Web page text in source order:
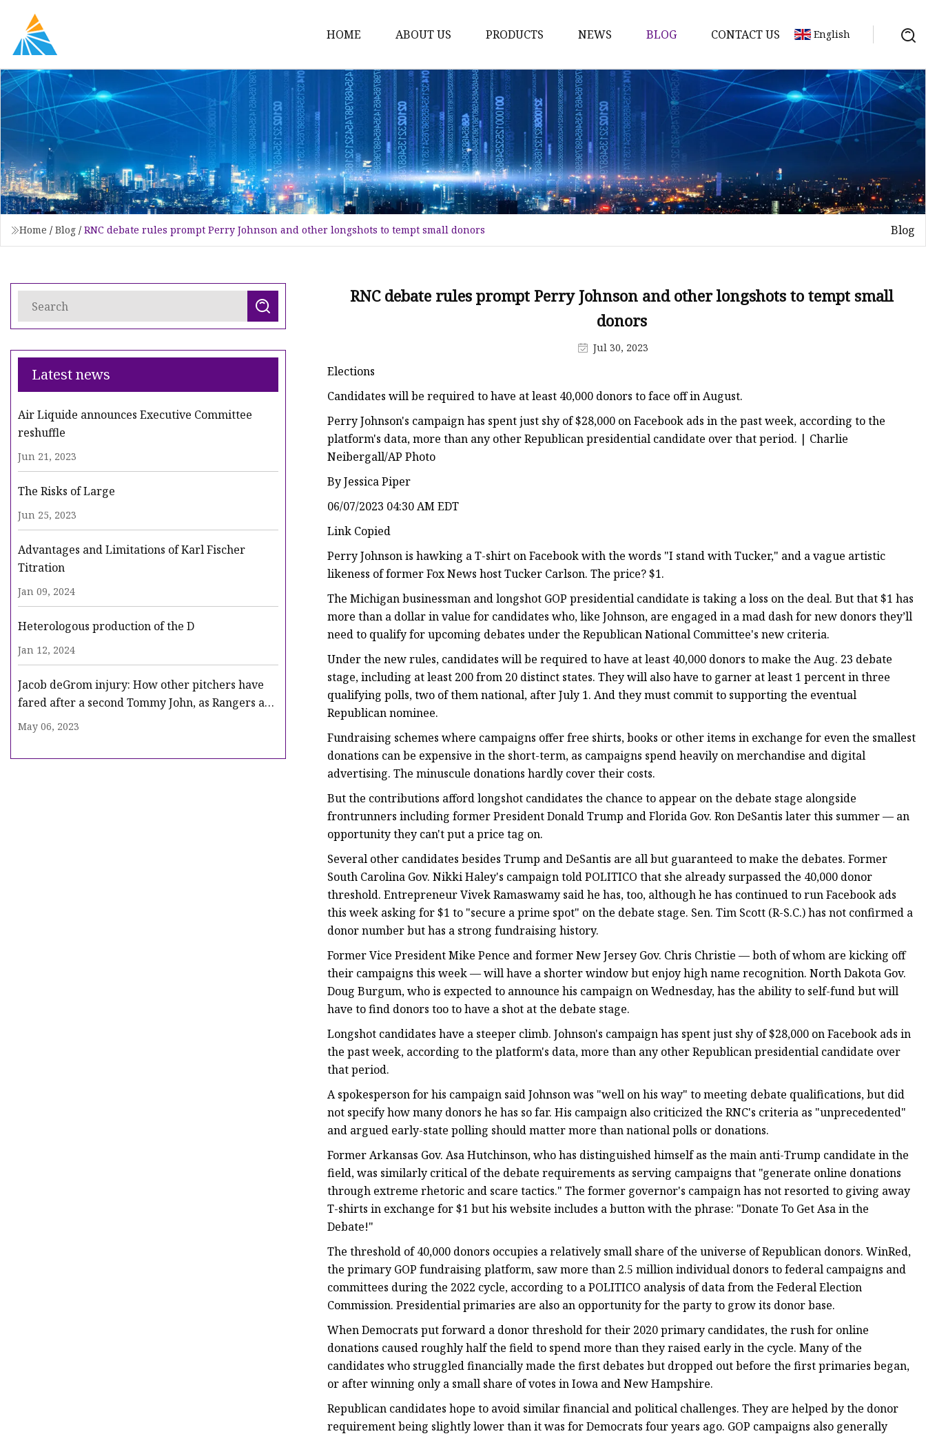
HOME ABOUT US PRODUCTS
Karl Fischer Reagents
HPLC Reagents
Industrial Gases
Other
Dust Filter Bag
Filter Paper
NEWS BLOG CONTACT US English
Home / Blog / RNC debate rules prompt Perry Johnson and other longshots to tempt small donors Blog
Latest news
Air Liquide announces Executive Committee
reshuffle
Jun 21, 2023
The Risks of Large
Jun 25, 2023
Advantages and Limitations of Karl Fischer
Titration
Jan 09, 2024
Heterologous production of the D
Jan 12, 2024
Jacob deGrom injury: How other pitchers have
fared after a second Tommy John, as Rangers ace
heads for surgery
May 06, 2023
RNC debate rules prompt Perry Johnson and other longshots to tempt small
donors
Jul 30, 2023
Elections
Candidates will be required to have at least 40,000 donors to face off in August.
Perry Johnson's campaign has spent just shy of $28,000 on Facebook ads in the past week, according to the
platform's data, more than any other Republican presidential candidate over that period. | Charlie
Neibergall/AP Photo
By Jessica Piper
06/07/2023 04:30 AM EDT
Link Copied
Perry Johnson is hawking a T-shirt on Facebook with the words "I stand with Tucker," and a vague artistic
likeness of former Fox News host Tucker Carlson. The price? $1.
The Michigan businessman and longshot GOP presidential candidate is taking a loss on the deal. But that $1 has
more than a dollar in value for candidates who, like Johnson, are engaged in a mad dash for new donors they’ll
need to qualify for upcoming debates under the Republican National Committee's new criteria.
Under the new rules, candidates will be required to have at least 40,000 donors to make the Aug. 23 debate
stage, including at least 200 from 20 distinct states. They will also have to garner at least 1 percent in three
qualifying polls, two of them national, after July 1. And they must commit to supporting the eventual
Republican nominee.
Fundraising schemes where campaigns offer free shirts, books or other items in exchange for even the smallest
donations can be expensive in the short-term, as campaigns spend heavily on merchandise and digital
advertising. The minuscule donations hardly cover their costs.
But the contributions afford longshot candidates the chance to appear on the debate stage alongside
frontrunners including former President Donald Trump and Florida Gov. Ron DeSantis later this summer — an
opportunity they can't put a price tag on.
Several other candidates besides Trump and DeSantis are all but guaranteed to make the debates. Former
South Carolina Gov. Nikki Haley's campaign told POLITICO that she already surpassed the 40,000 donor
threshold. Entrepreneur Vivek Ramaswamy said he has, too, although he has continued to run Facebook ads
this week asking for $1 to "secure a prime spot" on the debate stage. Sen. Tim Scott (R-S.C.) has not confirmed a
donor number but has a strong fundraising history.
Former Vice President Mike Pence and former New Jersey Gov. Chris Christie — both of whom are kicking off
their campaigns this week — will have a shorter window but enjoy high name recognition. North Dakota Gov.
Doug Burgum, who is expected to announce his campaign on Wednesday, has the ability to self-fund but will
have to find donors too to have a shot at the debate stage.
Longshot candidates have a steeper climb. Johnson's campaign has spent just shy of $28,000 on Facebook ads in
the past week, according to the platform's data, more than any other Republican presidential candidate over
that period.
A spokesperson for his campaign said Johnson was "well on his way" to meeting debate qualifications, but did
not specify how many donors he has so far. His campaign also criticized the RNC's criteria as "unprecedented"
and argued early-state polling should matter more than national polls or donations.
Former Arkansas Gov. Asa Hutchinson, who has distinguished himself as the main anti-Trump candidate in the
field, was similarly critical of the debate requirements as serving campaigns that "generate online donations
through extreme rhetoric and scare tactics." The former governor's campaign has not resorted to giving away
T-shirts in exchange for $1 but his website includes a button with the phrase: "Donate To Get Asa in the
Debate!"
The threshold of 40,000 donors occupies a relatively small share of the universe of Republican donors. WinRed,
the primary GOP fundraising platform, saw more than 2.5 million individual donors to federal campaigns and
committees during the 2022 cycle, according to a POLITICO analysis of data from the Federal Election
Commission. Presidential primaries are also an opportunity for the party to grow its donor base.
When Democrats put forward a donor threshold for their 2020 primary candidates, the rush for online
donations caused roughly half the field to spend more than they raised early in the cycle. Many of the
candidates who struggled financially made the first debates but dropped out before the first primaries began,
or after winning only a small share of votes in Iowa and New Hampshire.
Republican candidates hope to avoid similar financial and political challenges. They are helped by the donor
requirement being slightly lower than it was for Democrats four years ago. GOP campaigns also generally